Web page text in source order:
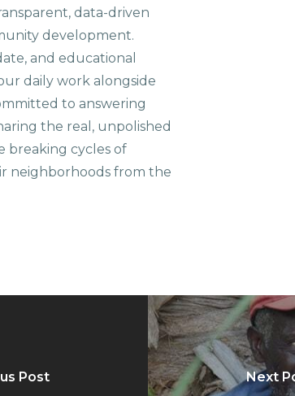
data-driven
development.
and educational
daily work alongside
to answering
the real, unpolished
breaking cycles of
neighborhoods from the
Post Next